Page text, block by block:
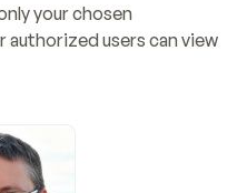
your chosen
authorized users can view